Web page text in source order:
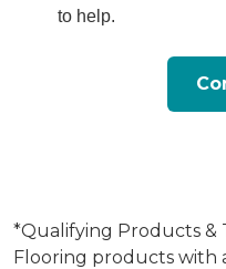
to help.
*Qualifying Products &
Flooring products with